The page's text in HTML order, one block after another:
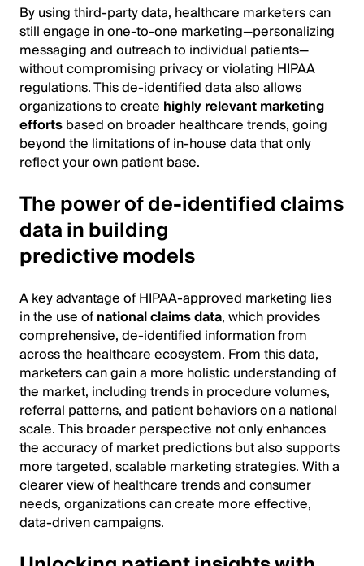
By using third-party data, healthcare marketers can
still engage in one-to-one marketing—personalizing
messaging and outreach to individual patients—
without compromising privacy or violating HIPAA
regulations. This de-identified data also allows
organizations to create highly relevant marketing
effortsbased on broader healthcare trends, going
beyond the limitations of in-house data that only
reflect your own patient base.
The power of de-identified claims
data in building
predictive models
A key advantage of HIPAA-approved marketing lies
in the use ofnational claims data, which provides
comprehensive, de-identified information from
across the healthcare ecosystem. From this data,
marketers can gain a more holistic understanding of
the market, including trends in procedure volumes,
referral patterns, and patient behaviors on a national
scale. This broader perspective not only enhances
the accuracy of market predictions but also supports
more targeted, scalable marketing strategies. With a
clearer view of healthcare trends and consumer
needs, organizations can create more effective,
data-driven campaigns.